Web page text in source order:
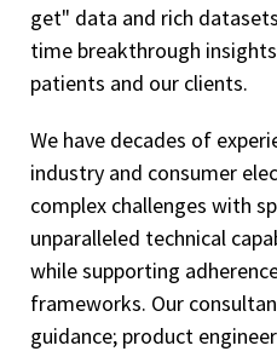
get" data and rich
time breakthrough
patients and our clients.
We have decades of
industry and consumer
complex challenges with
unparalleled technical
while supporting
frameworks. Our
guidance; product